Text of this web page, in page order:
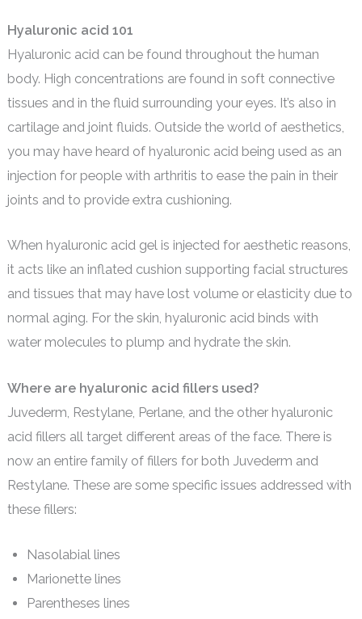
Hyaluronic acid 101
Hyaluronic acid can be found throughout the human
body. High concentrations are found in soft connective
tissues and in the fluid surrounding your eyes. It’s also in
cartilage and joint fluids. Outside the world of aesthetics,
you may have heard of hyaluronic acid being used as an
injection for people with arthritis to ease the pain in their
joints and to provide extra cushioning.
When hyaluronic acid gel is injected for aesthetic reasons,
it acts like an inflated cushion supporting facial structures
and tissues that may have lost volume or elasticity due to
normal aging. For the skin, hyaluronic acid binds with
water molecules to plump and hydrate the skin.
Where are hyaluronic acid fillers used?
Juvederm, Restylane, Perlane, and the other hyaluronic
acid fillers all target different areas of the face. There is
now an entire family of fillers for both Juvederm and
Restylane. These are some specific issues addressed with
these fillers:
Nasolabial lines
Marionette lines
Parentheses lines